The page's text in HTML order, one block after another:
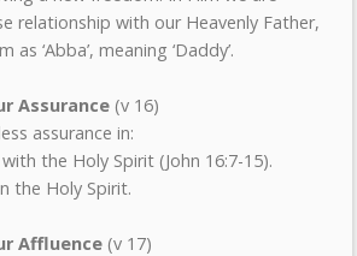
relationship with our Heavenly Father,
‘Abba’, meaning ‘Daddy’.
Assurance (v 16)
assurance in:
the Holy Spirit (John 16:7-15).
the Holy Spirit.
Affluence (v 17)